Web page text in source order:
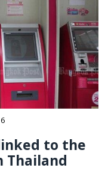
to the
Thailand